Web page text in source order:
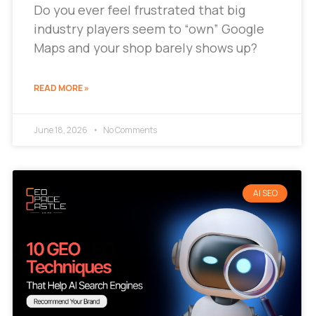
Do you ever feel frustrated that big
industry players seem to “own” Google
Maps and your shop barely shows up?
READ MORE »
June 18, 2026 No Comments
AI SEO